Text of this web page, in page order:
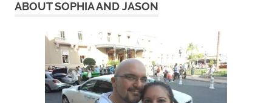
ABOUT SOPHIA AND JASON